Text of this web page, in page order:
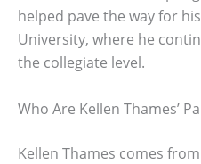
helped pave the way for
University, where he
the collegiate level.
Who Are Kellen Thames’
Kellen Thames comes